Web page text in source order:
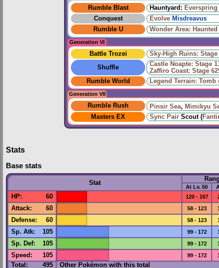
Rumble Blast Hauntyard: Everspring
Conquest
Evolve Misdreavus
Rumble U
Wonder Area:
Generation VI
Battle Trozei
Sky-High Ruins: Stage
Shuffle
Castle Noapte: Stage
Zaffiro Coast: Stage
Rumble World
Legend Terrain: Tomb
Generation VII
Rumble Rush Pinsir Sea, Mimikyu
Masters EX
Sync Pair Scout (
Stats
Base stats
Stat
At Lv. 50
HP: 60 120 - 167
Attack: 60 58 - 123
Defense: 60 58 - 123
Sp. Atk: 105 99 - 172
Sp. Def: 105 99 - 172
Speed : 105 99 - 172
Total: 495 Other Pokémon with this total